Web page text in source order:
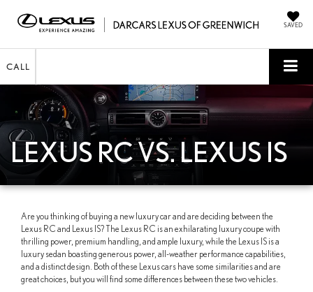
SAVED
CALL
LEXUS RC VS. LEXUS IS
Are you thinking of buying a new luxury car and are deciding between the
Lexus RC and Lexus IS? The Lexus RC is an exhilarating luxury coupe with
thrilling power, premium handling, and ample luxury, while the Lexus IS is a
luxury sedan boasting generous power, all-weather performance capabilities,
and a distinct design. Both of these Lexus cars have some similarities and are
great choices, but you will find some differences between these two vehicles.